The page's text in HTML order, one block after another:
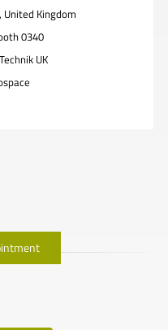
Kingdom
0340
UK